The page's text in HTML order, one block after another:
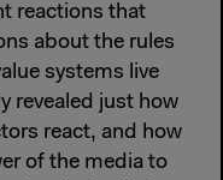
reactions that
about the rules
systems live
revealed just how
react, and how
of the media to